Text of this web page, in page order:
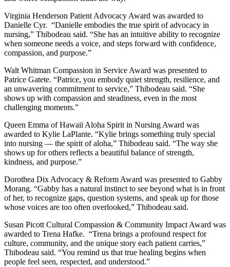
Virginia Henderson Patient Advocacy Award was awarded to
Danielle Cyr. “Danielle embodies the true spirit of advocacy in
nursing,” Thibodeau said. “She has an intuitive ability to recognize
when someone needs a voice, and steps forward with confidence,
compassion, and purpose.”
Walt Whitman Compassion in Service Award was presented to
Patrice Gatete. “Patrice, you embody quiet strength, resilience, and
an unwavering commitment to service,” Thibodeau said. “She
shows up with compassion and steadiness, even in the most
challenging moments.”
Queen Emma of Hawaii Aloha Spirit in Nursing Award was
awarded to Kylie LaPlante. “Kylie brings something truly special
into nursing — the spirit of aloha,” Thibodeau said. “The way she
shows up for others reflects a beautiful balance of strength,
kindness, and purpose.”
Dorothea Dix Advocacy & Reform Award was presented to Gabby
Morang. “Gabby has a natural instinct to see beyond what is in front
of her, to recognize gaps, question systems, and speak up for those
whose voices are too often overlooked,” Thibodeau said.
Susan Picott Cultural Compassion & Community Impact Award was
awarded to Trena Hafke. “Trena brings a profound respect for
culture, community, and the unique story each patient carries,”
Thibodeau said. “You remind us that true healing begins when
people feel seen, respected, and understood.”